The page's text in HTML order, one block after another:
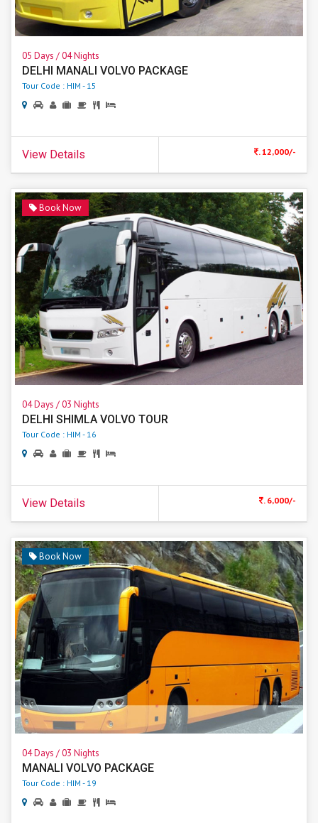
05 Days / 04 Nights
DELHI MANALI VOLVO PACKAGE
Tour Code : HIM - 15
View Details . 12,000/-
Book Now
04 Days / 03 Nights
DELHI SHIMLA VOLVO TOUR
Tour Code : HIM - 16
View Details . 6,000/-
Book Now
04 Days / 03 Nights
MANALI VOLVO PACKAGE
Tour Code : HIM - 19